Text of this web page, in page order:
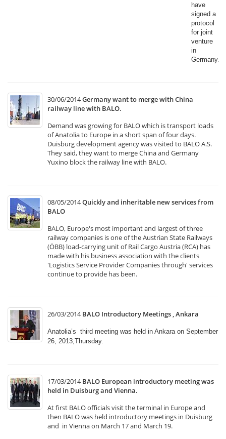
have
signed a
protocol
for joint
venture
in
Germany.​
30/06/2014Germany want to merge with China
railway line with BALO.
Demand was growing for BALO which is transport loads
of Anatolia to Europe in a short span of four days.
Duisburg development agency was visited to BALO A.S.
They said, they want to merge China and Germany
Yuxino block the railway line with BALO.
08/05/2014Quickly and inheritable new services from
BALO
BALO, Europe's most important and largest of three
railway companies is one of the Austrian State Railways
(ÖBB) load-carrying unit of Rail Cargo Austria (RCA) has
made with his business association with the clients
'Logistics Service Provider Companies through' services
continue to provide has been.
26/03/2014 BALO Introductory Meetings , Ankara
Anatolia’s third meeting was held in Ankara on September
26, 2013,Thursday.
17/03/2014 BALO European introductory meeting was
held in Duisburg and Vienna.
At first BALO officials visit the terminal in Europe and
then BALO was held introductory meetings in Duisburg
and in Vienna on March 17 and March 19.